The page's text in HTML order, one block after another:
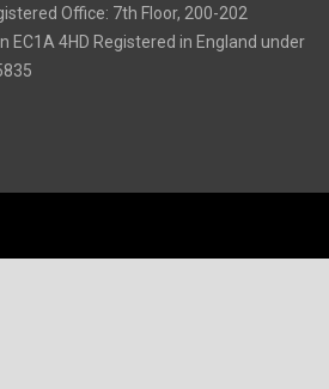
Office: 7th Floor, 200-202
EC1A 4HD Registered in England under